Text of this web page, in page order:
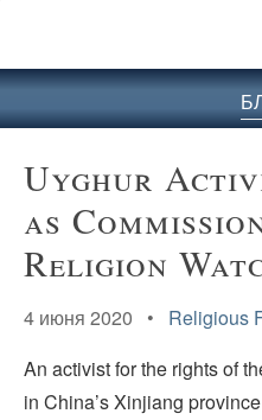
Uyghur
as
Religion
4 июня 2020 • Religious
An activist for the rights of
in China’s Xinjiang